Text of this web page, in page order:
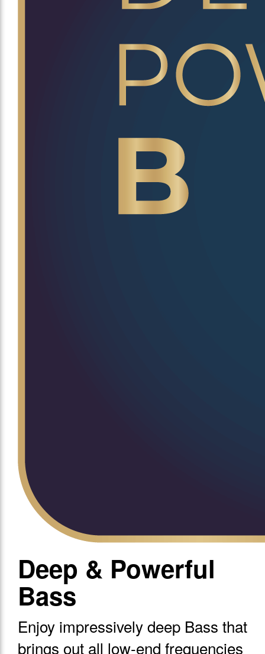
Deep & Powerful
Bass
Enjoy impressively deep Bass that
brings out all low-end frequencies